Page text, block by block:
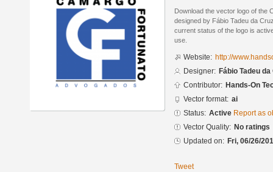
Download the vector logo of the
designed by Fábio Tadeu da
current status of the logo is
use.
Website: http://
Designer: Fábio Tadeu
Contributor: Hands-On
Vector format: ai
Status: Active Report as
Vector Quality: No ratings
Updated on: Fri, 06/26/
Tweet